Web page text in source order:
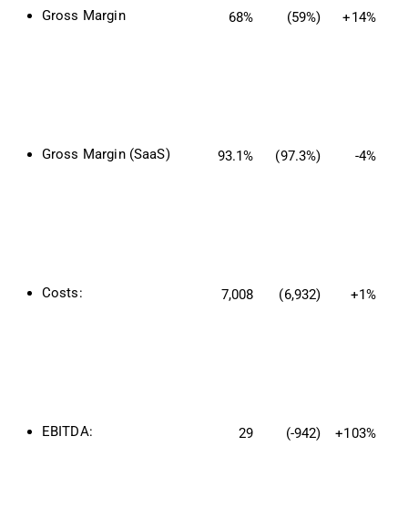
Gross Margin 68% (59%) +14%
Gross Margin (SaaS) 93.1% (97.3%) -4%
Costs: 7,008 (6,932) +1%
EBITDA: 29 (-942) +103%